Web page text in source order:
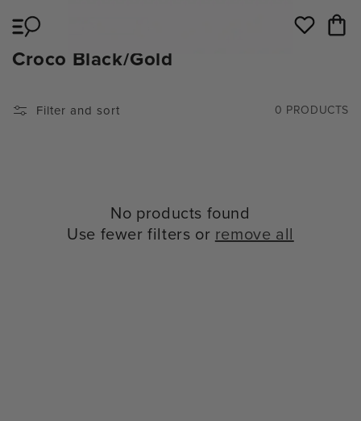
content
Wishlist Cart
C
L
Croco Black/Gold
Filter and sort 0 PRODUCTS
No products found
Use fewer filters or remove all